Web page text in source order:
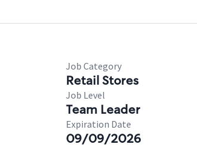
Job Category
Retail Stores
Job Level
Team Leader
Expiration Date
09/09/2026